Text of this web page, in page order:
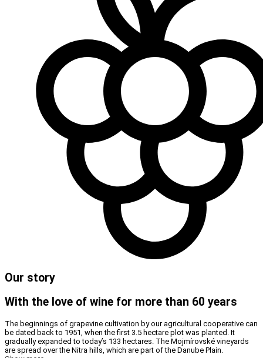
Our story
With the love of wine for more than 60 years
The beginnings of grapevine cultivation by our agricultural cooperative can
be dated back to 1951, when the first 3.5 hectare plot was planted. It
gradually expanded to today’s 133 hectares. The Mojmírovské vineyards
are spread over the Nitra hills, which are part of the Danube Plain.